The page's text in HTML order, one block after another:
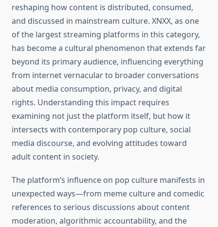
reshaping how content is distributed, consumed,
and discussed in mainstream culture. XNXX, as one
of the largest streaming platforms in this category,
has become a cultural phenomenon that extends far
beyond its primary audience, influencing everything
from internet vernacular to broader conversations
about media consumption, privacy, and digital
rights. Understanding this impact requires
examining not just the platform itself, but how it
intersects with contemporary pop culture, social
media discourse, and evolving attitudes toward
adult content in society.
The platform’s influence on pop culture manifests in
unexpected ways—from meme culture and comedic
references to serious discussions about content
moderation, algorithmic accountability, and the